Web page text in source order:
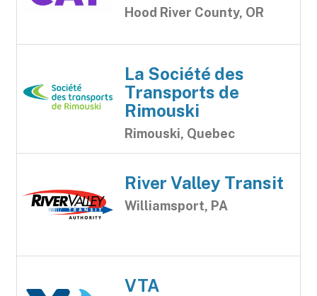
Hood River County, OR
La Société des
Transports de
Rimouski
Rimouski, Quebec
River Valley Transit
Williamsport, PA
VTA